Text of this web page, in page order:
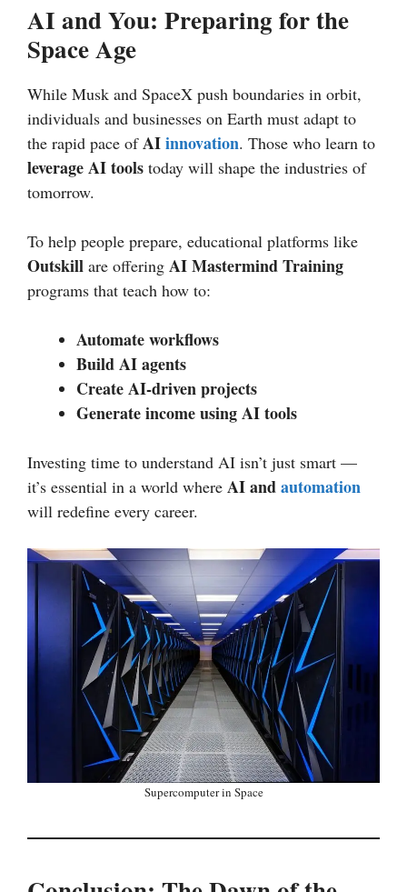
AI and You: Preparing for the
Space Age
While Musk and SpaceX push boundaries in orbit,
individuals and businesses on Earth must adapt to
the rapid pace ofAIinnovation. Those who learn to
leverage AI tools today will shape the industries of
tomorrow.
To help people prepare, educational platforms like
Outskill are offering AI Mastermind Training
programs that teach how to:
Automate workflows
Build AI agents
Create AI-driven projects
Generate income using AI tools
Investing time to understand AI isn’t just smart —
it’s essential in a world where AI andautomation
will redefine every career.
Supercomputer in Space